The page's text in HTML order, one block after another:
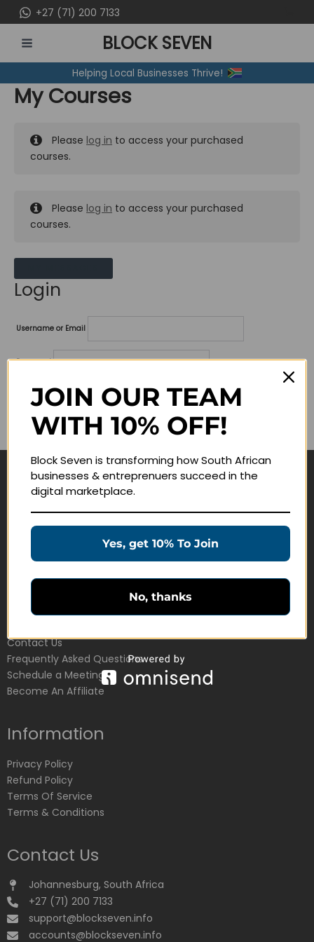
to
content
+27 (71) 200 7133
MENU
BLOCK SEVEN
Helping Local Businesses Thrive!
My Courses
Please log in to access your purchased
courses.
Please log in to access your purchased
courses.
Login
Username or Email
Password
Lost your password?
Remember me
Navigate
Education Products
Customer Service
Contact Us
Frequently Asked Questions
Schedule a Meeting
Become An Affiliate
Information
Privacy Policy
Refund Policy
Terms Of Service
Terms & Conditions
Contact Us
Johannesburg, South Africa
+27 (71) 200 7133
support@blockseven.info
accounts@blockseven.info
JOIN OUR TEAM
WITH 10% OFF!
Block Seven is transforming how South African
businesses & entreprenuers succeed in the
digital marketplace.
Yes, get 10% To Join
No, thanks